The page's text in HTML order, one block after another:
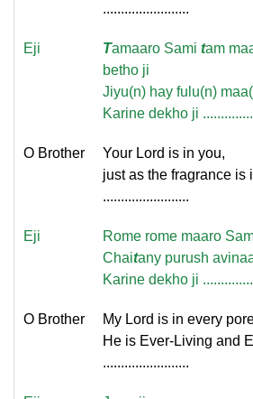
........................
Eji Tamaaro Sami tam
betho ji
Jiyu(n) hay fulu(n)
Karine dekho ji
O Brother
Your Lord is in you,
just as the fragrance is
........................
Eji
Rome rome maaro
Chaitany purush
Karine dekho ji
O Brother
My Lord is in every
He is Ever-Living and
........................